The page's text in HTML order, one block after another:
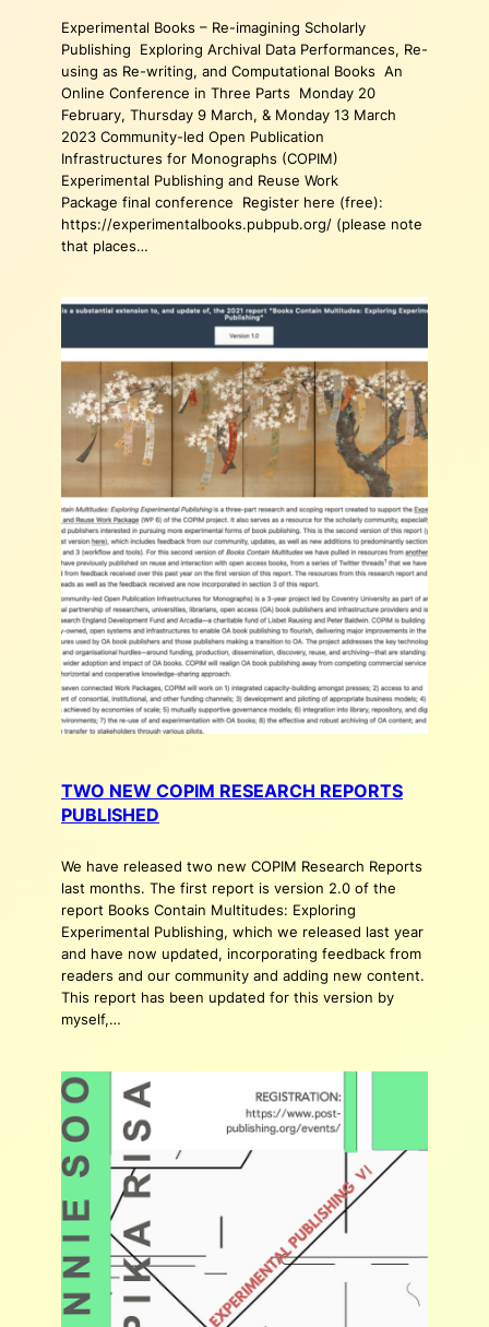
Experimental Books – Re-imagining Scholarly
Publishing Exploring Archival Data Performances, Re-
using as Re-writing, and Computational Books An
Online Conference in Three Parts Monday 20
February, Thursday 9 March, & Monday 13 March
2023 Community-led Open Publication
Infrastructures for Monographs (COPIM)
Experimental Publishing and Reuse Work
Package final conference Register here (free):
https://experimentalbooks.pubpub.org/ (please note
that places…
TWO NEW COPIM RESEARCH REPORTS
PUBLISHED
We have released two new COPIM Research Reports
last months. The first report is version 2.0 of the
report Books Contain Multitudes: Exploring
Experimental Publishing, which we released last year
and have now updated, incorporating feedback from
readers and our community and adding new content.
This report has been updated for this version by
myself,…